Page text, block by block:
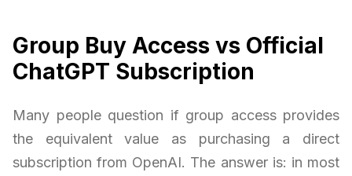
Group Buy Access vs Official
ChatGPT Subscription
Many people question if group access provides
the equivalent value as purchasing a direct
subscription from OpenAI. The answer is: in most